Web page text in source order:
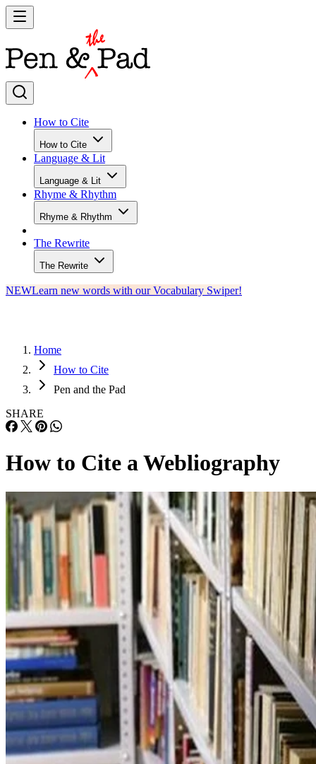
How to Cite
How to Cite
Language & Lit
Language & Lit
Rhyme & Rhythm
Rhyme & Rhythm
The Rewrite
The Rewrite
NEWLearn new words with our Vocabulary Swiper!
Home
How to Cite
Pen and the Pad
SHARE
How to Cite a Webliography